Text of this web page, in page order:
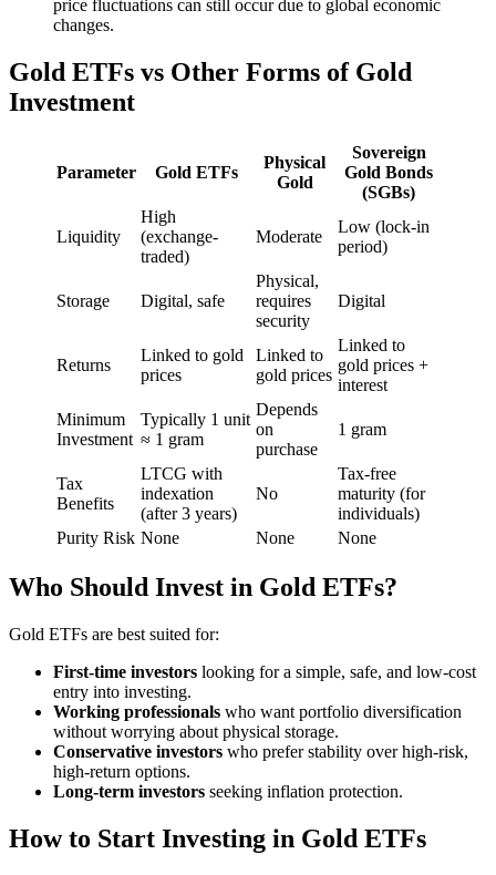
price fluctuations can still occur due to global economic
changes.
Gold ETFs vs Other Forms of Gold
Investment
Parameter Gold ETFs
Physical
Gold
Sovereign
Gold Bonds
(SGBs)
Liquidity
High
(exchange-
traded)
Moderate
Low (lock-in
period)
Storage Digital, safe
Physical,
requires
security
Digital
Returns
Linked to gold
prices
Linked to
gold prices
Linked to
gold prices +
interest
Minimum
Investment
Typically 1 unit
≈ 1 gram
Depends
on
purchase
1 gram
Tax
Benefits
LTCG with
indexation
(after 3 years)
No
Tax-free
maturity (for
individuals)
Purity Risk None None None
Who Should Invest in Gold ETFs?
Gold ETFs are best suited for:
First-time investors looking for a simple, safe, and low-cost
entry into investing.
Working professionals who want portfolio diversification
without worrying about physical storage.
Conservative investors who prefer stability over high-risk,
high-return options.
Long-term investors seeking inflation protection.
How to Start Investing in Gold ETFs